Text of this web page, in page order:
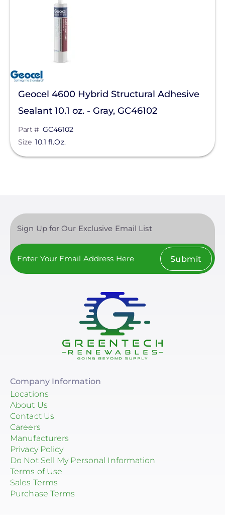
Geocel 4600 Hybrid Structural Adhesive
Sealant 10.1 oz. - Gray, GC46102
Part # GC46102
Size 10.1 fl.Oz.
Sign Up for Our Exclusive Email List
Submit
Company Information
Locations
About Us
Contact Us
Careers
Manufacturers
Privacy Policy
Do Not Sell My Personal Information
Terms of Use
Sales Terms
Purchase Terms